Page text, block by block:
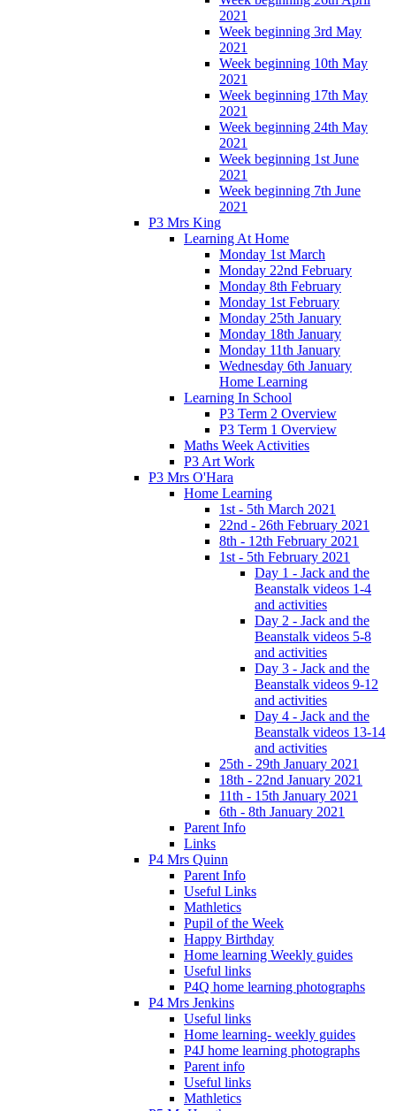
2021
Week beginning 3rd May
2021
Week beginning 10th May
2021
Week beginning 17th May
2021
Week beginning 24th May
2021
Week beginning 1st June
2021
Week beginning 7th June
2021
P3 Mrs King
Learning At Home
Monday 1st March
Monday 22nd February
Monday 8th February
Monday 1st February
Monday 25th January
Monday 18th January
Monday 11th January
Wednesday 6th January
Home Learning
Learning In School
P3 Term 2 Overview
P3 Term 1 Overview
Maths Week Activities
P3 Art Work
P3 Mrs O'Hara
Home Learning
1st - 5th March 2021
22nd - 26th February 2021
8th - 12th February 2021
1st - 5th February 2021
Day 1 - Jack and the
Beanstalk videos 1-4
and activities
Day 2 - Jack and the
Beanstalk videos 5-8
and activities
Day 3 - Jack and the
Beanstalk videos 9-12
and activities
Day 4 - Jack and the
Beanstalk videos 13-14
and activities
25th - 29th January 2021
18th - 22nd January 2021
11th - 15th January 2021
6th - 8th January 2021
Parent Info
Links
P4 Mrs Quinn
Parent Info
Useful Links
Mathletics
Pupil of the Week
Happy Birthday
Home learning Weekly guides
Useful links
P4Q home learning photographs
P4 Mrs Jenkins
Useful links
Home learning- weekly guides
P4J home learning photographs
Parent info
Useful links
Mathletics